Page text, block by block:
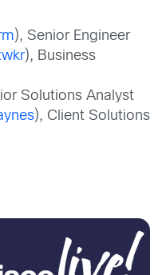
), Senior Engineer
), Business
Solutions Analyst
), Client Solutions